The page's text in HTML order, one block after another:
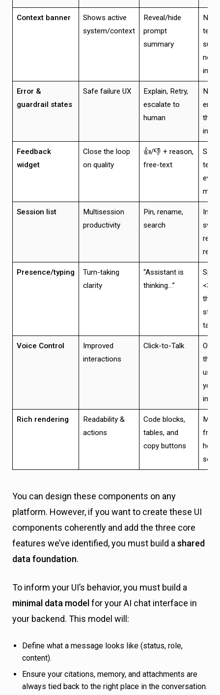
Context banner
Shows active
system/context
Reveal/hide
prompt
summary
Non-
not
Error &
guardrail states
Safe failure UX
Explain, Retry,
escalate to
human
No
Feedback
widget
Close the loop
on quality
👍/👎 + reason,
free-text
Session list
Multisession
productivity
Pin, rename,
search
read
Presence/typing
Turn-taking
clarity
“Assistant is
thinking…”
then
Voice Control
Improved
interactions
Click-to-Talk
One
that
user
your
Rich rendering
Readability &
actions
Code blocks,
tables, and
copy buttons
scroll
You can design these components on any
platform. However, if you want to create these UI
components coherently and add the three core
features we’ve identified, you must build ashared
data foundation.
To inform your UI’s behavior, you must build a
minimal data model for your AI chat interface in
your backend. This model will:
Define what a message looks like (status, role,
content).
Ensure your citations, memory, and attachments are
always tied back to the right place in the conversation.